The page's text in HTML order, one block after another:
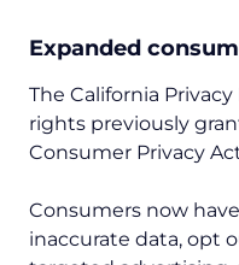
Expanded
The California
rights previously
Consumer Privacy
Consumers now
inaccurate data, opt